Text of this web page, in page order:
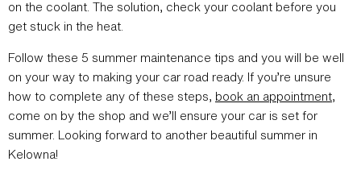
on the coolant. The solution, check your coolant before you
get stuck in the heat.
Follow these 5 summer maintenance tips and you will be well
on your way to making your car road ready. If you’re unsure
how to complete any of these steps, book an appointment
come on by the shop and we’ll ensure your car is set for
summer. Looking forward to another beautiful summer in
Kelowna!